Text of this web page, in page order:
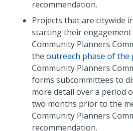
recommendation.
Projects that are citywide
starting their
Community Planners
the outreach phase of the
Community Planners
forms subcommittees to
more detail over a period
two months prior to the
Community Planners
recommendation.